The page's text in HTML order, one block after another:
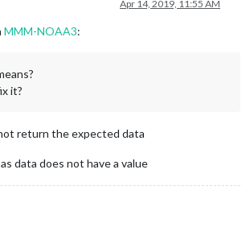
Apr 14, 2019, 11:55 AM
MMM-NOAA3:
it?
return the expected data
data does not have a value